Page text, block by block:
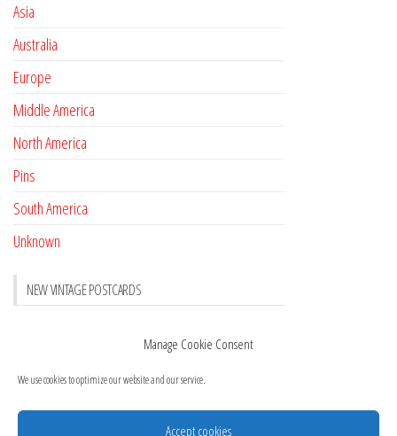
Manage Cookie Consent
We use cookies to optimize our website and our service.
Accept cookies
Asia
Australia
Europe
Middle America
North America
Pins
South America
Unknown
NEW VINTAGE POSTCARDS
New Postcards Austria
20 new Postcards from HollandSeptember 23, 2020